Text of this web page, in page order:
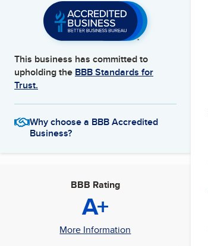
This business has committed to
upholding the BBB Standards for
Trust.
Why choose a BBB Accredited
Business?
BBB Rating
A+
More Information